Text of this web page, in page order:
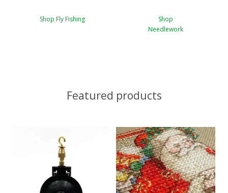
Shop Fly Fishing
Shop
Needlework
Featured products